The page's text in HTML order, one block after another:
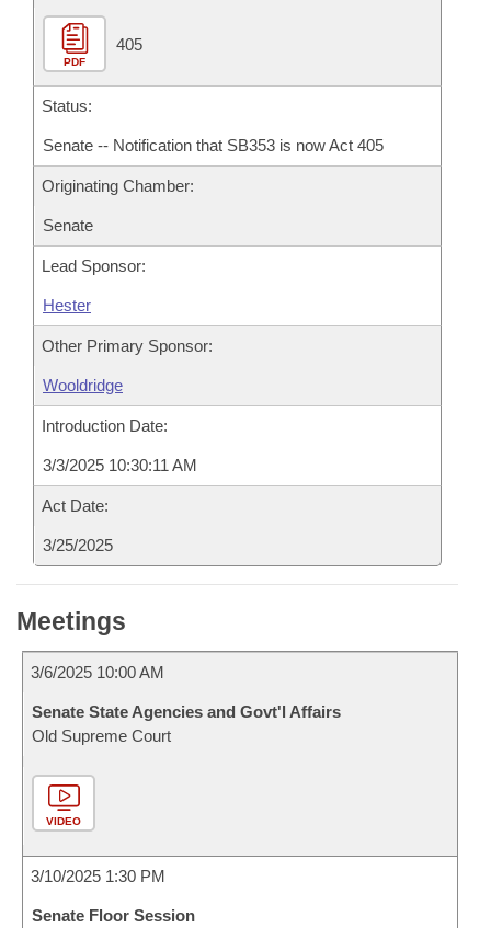
PDF
405
Status:
Senate -- Notification that SB353 is now Act 405
Originating Chamber:
Senate
Lead Sponsor:
Hester
Other Primary Sponsor:
Wooldridge
Introduction Date:
3/3/2025 10:30:11 AM
Act Date:
3/25/2025
Meetings
3/6/2025 10:00 AM
Senate State Agencies and Govt'l Affairs
Old Supreme Court
VIDEO
3/10/2025 1:30 PM
Senate Floor Session